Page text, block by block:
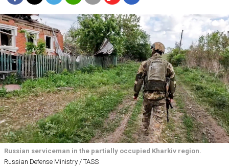
Russian serviceman in the partially occupied Kharkiv region.
Russian Defense Ministry / TASS